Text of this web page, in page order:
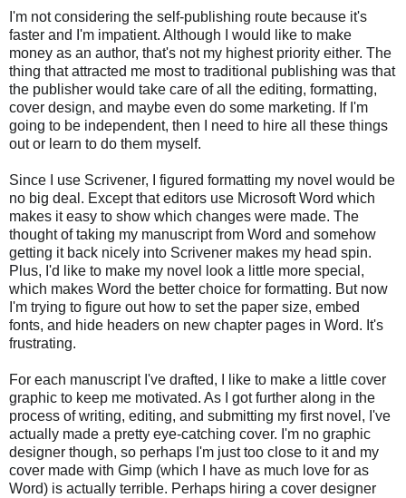
I'm not considering the self-publishing route because it's
faster and I'm impatient. Although I would like to make
money as an author, that's not my highest priority either. The
thing that attracted me most to traditional publishing was that
the publisher would take care of all the editing, formatting,
cover design, and maybe even do some marketing. If I'm
going to be independent, then I need to hire all these things
out or learn to do them myself.
Since I use Scrivener, I figured formatting my novel would be
no big deal. Except that editors use Microsoft Word which
makes it easy to show which changes were made. The
thought of taking my manuscript from Word and somehow
getting it back nicely into Scrivener makes my head spin.
Plus, I'd like to make my novel look a little more special,
which makes Word the better choice for formatting. But now
I'm trying to figure out how to set the paper size, embed
fonts, and hide headers on new chapter pages in Word. It's
frustrating.
For each manuscript I've drafted, I like to make a little cover
graphic to keep me motivated. As I got further along in the
process of writing, editing, and submitting my first novel, I've
actually made a pretty eye-catching cover. I'm no graphic
designer though, so perhaps I'm just too close to it and my
cover made with Gimp (which I have as much love for as
Word) is actually terrible. Perhaps hiring a cover designer